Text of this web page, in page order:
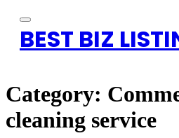
BEST BIZ
Category:
cleaning service